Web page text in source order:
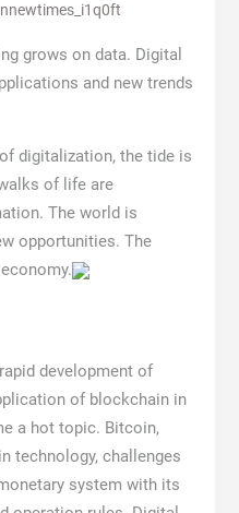
grows on data. Digital
and new trends
digitalization, the tide is
of life are
The world is
opportunities. The
development of
of blockchain in
a hot topic. Bitcoin,
technology, challenges
system with its